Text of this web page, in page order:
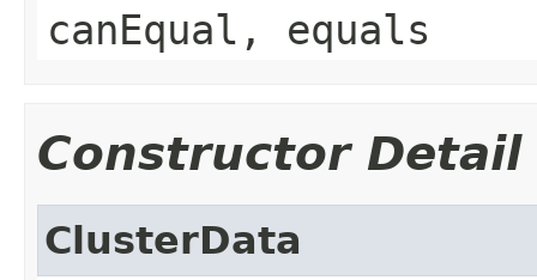
canEqual, equals
Constructor Detail
ClusterData